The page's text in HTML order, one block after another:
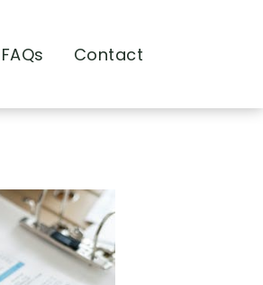
FAQs Contact